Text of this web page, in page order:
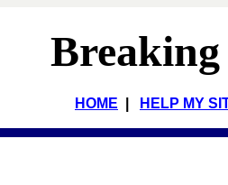
HOME HELP MY